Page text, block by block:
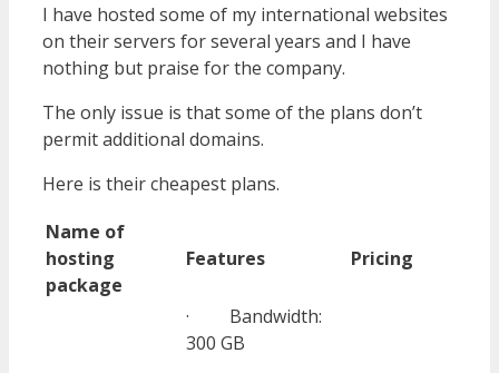
I have hosted some of my international websites
on their servers for several years and I have
nothing but praise for the company.
The only issue is that some of the plans don’t
permit additional domains.
Here is their cheapest plans.
Name of
hosting
package
Features Pricing
· Bandwidth:
300 GB